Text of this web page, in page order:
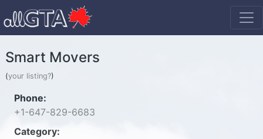
Smart Movers
(your listing?)
Phone:
+1-647-829-6683
Category: